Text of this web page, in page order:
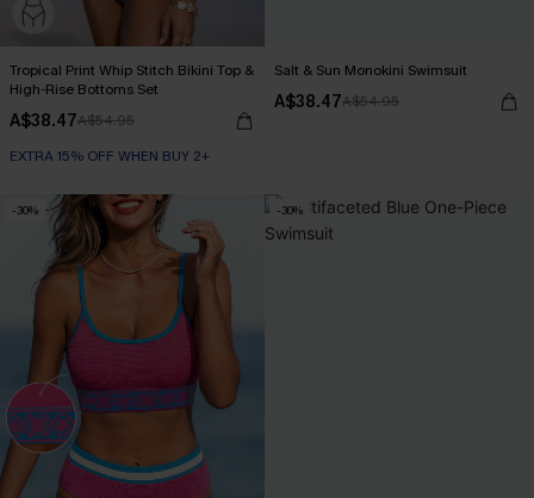
Tropical Print Whip Stitch Bikini Top &
High-Rise Bottoms Set
A$38.47A$54.95
EXTRA 15% OFF WHEN BUY 2+
Salt & Sun Monokini Swimsuit
A$38.47A$54.95
-30% -30%